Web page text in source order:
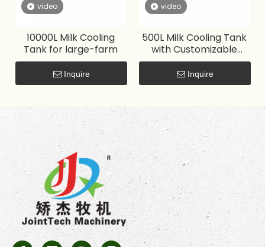
video
10000L Milk Cooling
Tank for large-farm
Inquire
video
500L Milk Cooling Tank
with Customizable
Capacity
Inquire